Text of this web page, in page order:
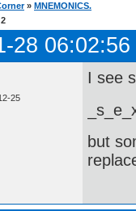
» MNEMONICS.
2
28 06:02:56
25
I see
but